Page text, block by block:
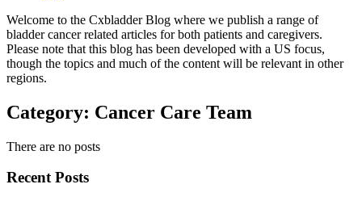
Welcome to the Cxbladder Blog where we publish a range of
bladder cancer related articles for both patients and caregivers.
Please note that this blog has been developed with a US focus,
though the topics and much of the content will be relevant in other
regions.
Category: Cancer Care Team
There are no posts
Recent Posts